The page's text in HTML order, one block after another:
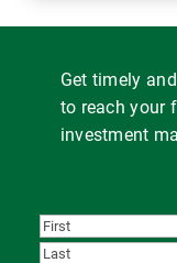
Get timely
to reach your
investment
First